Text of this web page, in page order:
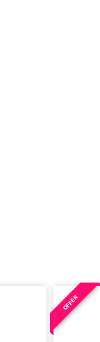
OFFER